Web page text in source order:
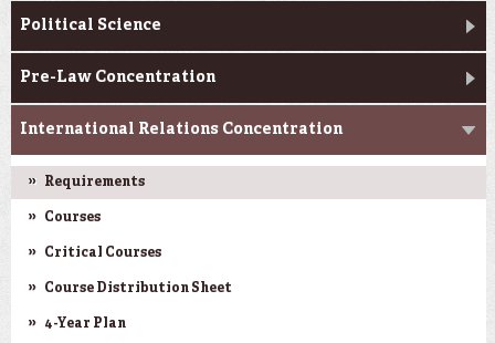
Curriculum
Current Students
Political Science
Pre-Law Concentration
International Relations Concentration
Requirements
Courses
Critical Courses
Course Distribution Sheet
4-Year Plan